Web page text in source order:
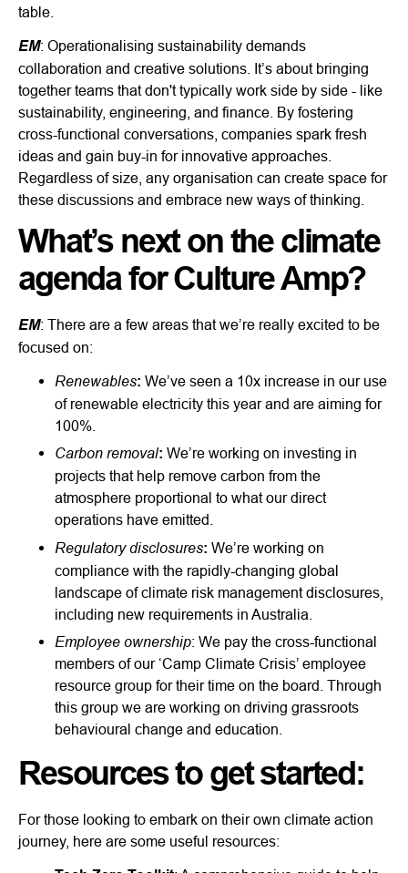
table.
EM: Operationalising sustainability demands
collaboration and creative solutions. It’s about bringing
together teams that don't typically work side by side - like
sustainability, engineering, and finance. By fostering
cross-functional conversations, companies spark fresh
ideas and gain buy-in for innovative approaches.
Regardless of size, any organisation can create space for
these discussions and embrace new ways of thinking.
What’s next on the climate
agenda for Culture Amp?
EM: There are a few areas that we’re really excited to be
focused on:
Renewables: We’ve seen a 10x increase in our use
of renewable electricity this year and are aiming for
100%.
Carbon removal: We’re working on investing in
projects that help remove carbon from the
atmosphere proportional to what our direct
operations have emitted.
Regulatory disclosures: We’re working on
compliance with the rapidly-changing global
landscape of climate risk management disclosures,
including new requirements in Australia.
Employee ownership: We pay the cross-functional
members of our ‘Camp Climate Crisis’ employee
resource group for their time on the board. Through
this group we are working on driving grassroots
behavioural change and education.
Resources to get started:
For those looking to embark on their own climate action
journey, here are some useful resources: